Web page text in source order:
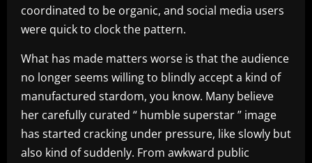
coordinated to be organic, and social media users
were quick to clock the pattern.
What has made matters worse is that the audience
no longer seems willing to blindly accept a kind of
manufactured stardom, you know. Many believe
her carefully curated “ humble superstar ” image
has started cracking under pressure, like slowly but
also kind of suddenly. From awkward public